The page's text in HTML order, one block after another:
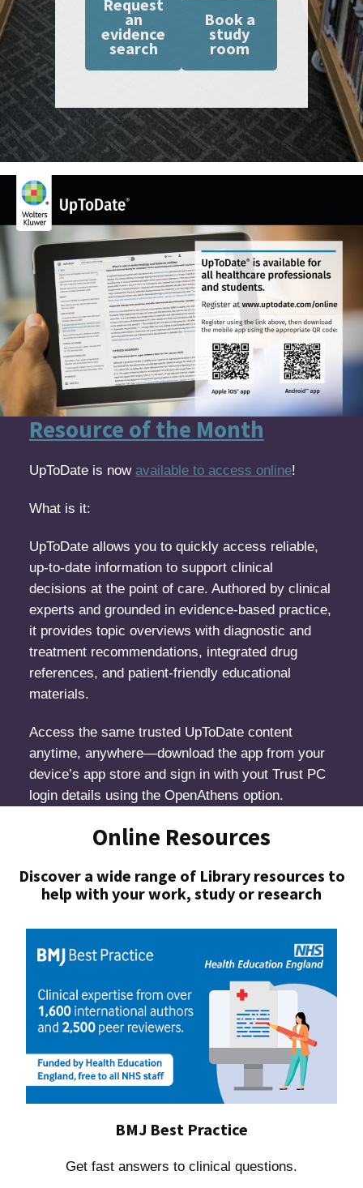
Request
an
evidence
search
Book a
study
room
Resource of the Month
UpToDate is now available to access online!
What is it:
UpToDate allows you to quickly access reliable,
up-to-date information to support clinical
decisions at the point of care. Authored by clinical
experts and grounded in evidence-based practice,
it provides topic overviews with diagnostic and
treatment recommendations, integrated drug
references, and patient-friendly educational
materials.
Access the same trusted UpToDate content
anytime, anywhere—download the app from your
device’s app store and sign in with yout Trust PC
login details using the OpenAthens option.
Online Resources
Discover a wide range of Library resources to
help with your work, study or research
BMJ Best Practice
Get fast answers to clinical questions.